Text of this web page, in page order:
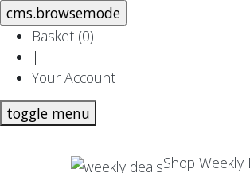
Basket (0)
|
Your Account
toggle menu
Shop Weekly